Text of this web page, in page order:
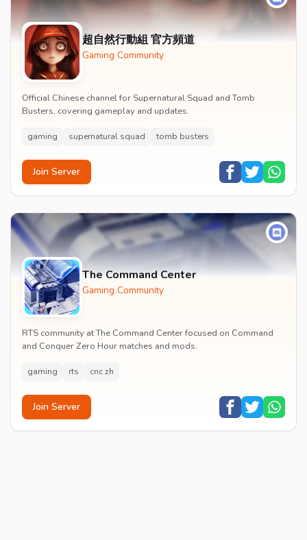
超自然行動組 官方頻道
Gaming Community
Official Chinese channel for Supernatural Squad and Tomb
Busters, covering gameplay and updates.
gaming supernatural squad tomb busters
Join Server
The Command Center
Gaming Community
RTS community at The Command Center focused on Command
and Conquer Zero Hour matches and mods.
gaming rts cnc zh
Join Server